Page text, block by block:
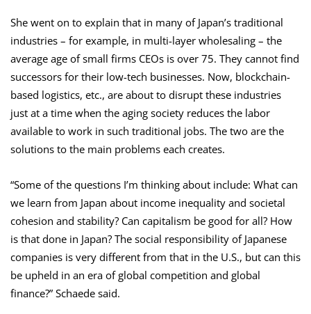
She went on to explain that in many of Japan’s traditional
industries – for example, in multi-layer wholesaling – the
average age of small firms CEOs is over 75. They cannot find
successors for their low-tech businesses. Now, blockchain-
based logistics, etc., are about to disrupt these industries
just at a time when the aging society reduces the labor
available to work in such traditional jobs. The two are the
solutions to the main problems each creates.
“Some of the questions I’m thinking about include: What can
we learn from Japan about income inequality and societal
cohesion and stability? Can capitalism be good for all? How
is that done in Japan? The social responsibility of Japanese
companies is very different from that in the U.S., but can this
be upheld in an era of global competition and global
finance?” Schaede said.